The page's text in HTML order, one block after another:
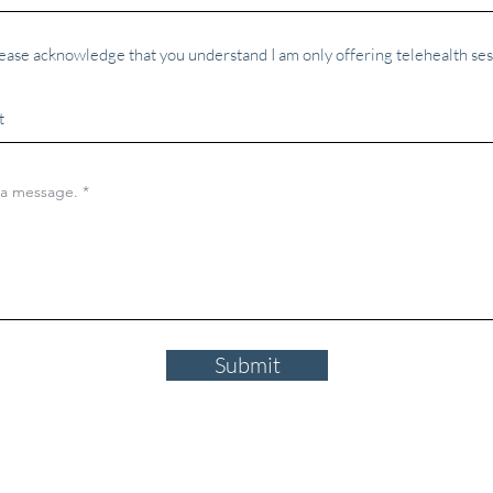
acknowledge that you understand I am only offering telehealth
Submit